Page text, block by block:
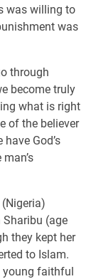
was willing to
was
through
become truly
what is right
of the believer
God’s
Sharibu (age
they kept her
to Islam.
young faithful